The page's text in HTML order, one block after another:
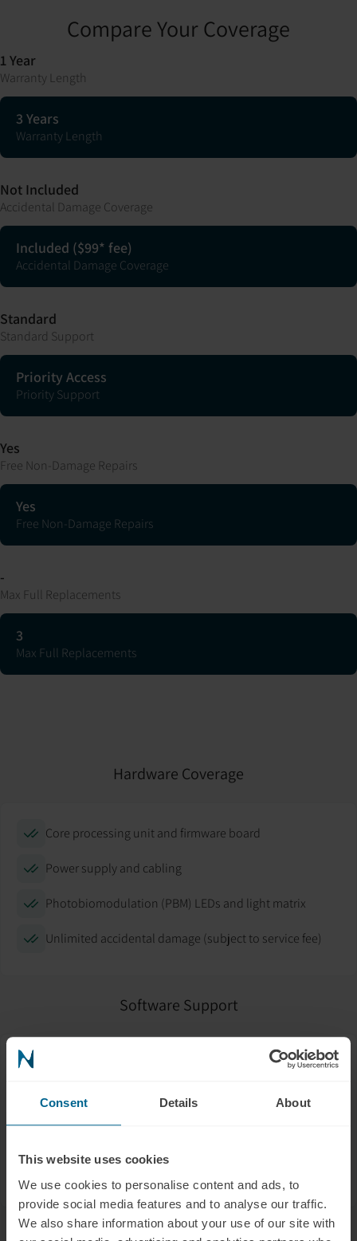
Consent Details About
This website uses cookies
We use cookies to personalise content and ads, to
provide social media features and to analyse our traffic.
We also share information about your use of our site with
Compare Your Coverage
1 Year
Warranty Length
3 Years
Warranty Length
Not Included
Accidental Damage Coverage
Included ($99* fee)
Accidental Damage Coverage
Standard
Standard Support
Priority Access
Priority Support
Yes
Free Non-Damage Repairs
Yes
Free Non-Damage Repairs
-
Max Full Replacements
3
Max Full Replacements
Hardware Coverage
Core processing unit and firmware board
Power supply and cabling
Photobiomodulation (PBM) LEDs and light matrix
Unlimited accidental damage (subject to service fee)
Software Support
Help with app setup and mobile connection
Troubleshooting firmware updates